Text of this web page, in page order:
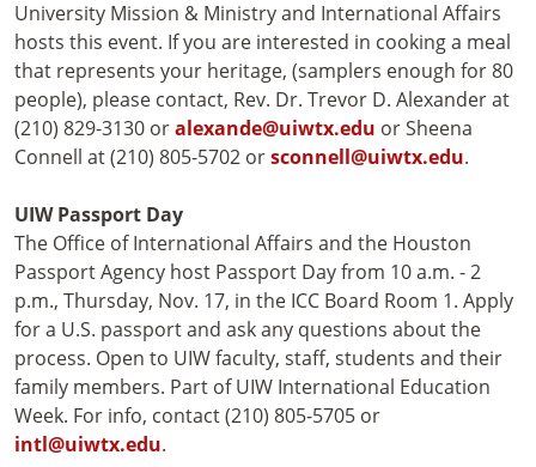
University Mission & Ministry and International Affairs
hosts this event. If you are interested in cooking a meal
that represents your heritage, (samplers enough for 80
people), please contact, Rev. Dr. Trevor D. Alexander at
(210) 829-3130 oralexande@uiwtx.edu or Sheena
Connell at (210) 805-5702 orsconnell@uiwtx.edu.
UIW Passport Day
The Office of International Affairs and the Houston
Passport Agency host Passport Day from 10 a.m. - 2
p.m., Thursday, Nov. 17, in the ICC Board Room 1. Apply
for a U.S. passport and ask any questions about the
process. Open to UIW faculty, staff, students and their
family members. Part of UIW International Education
Week. For info, contact (210) 805-5705 or
intl@uiwtx.edu.